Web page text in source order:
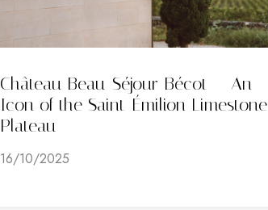
Château Beau-Séjour Bécot — An
Icon of the Saint-Émilion Limestone
Plateau
16/10/2025